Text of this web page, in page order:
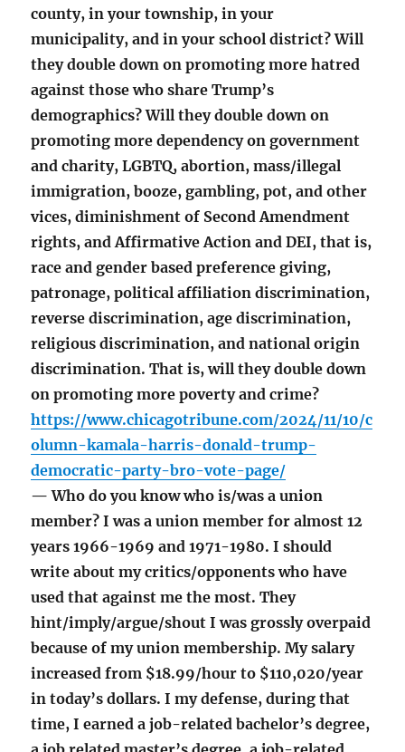
county, in your township, in your
municipality, and in your school district? Will
they double down on promoting more hatred
against those who share Trump’s
demographics? Will they double down on
promoting more dependency on government
and charity, LGBTQ, abortion, mass/illegal
immigration, booze, gambling, pot, and other
vices, diminishment of Second Amendment
rights, and Affirmative Action and DEI, that is,
race and gender based preference giving,
patronage, political affiliation discrimination,
reverse discrimination, age discrimination,
religious discrimination, and national origin
discrimination. That is, will they double down
on promoting more poverty and crime?
https://www.chicagotribune.com/2024/11/10/c
olumn-kamala-harris-donald-trump-
democratic-party-bro-vote-page/
— Who do you know who is/was a union
member? I was a union member for almost 12
years 1966-1969 and 1971-1980. I should
write about my critics/opponents who have
used that against me the most. They
hint/imply/argue/shout I was grossly overpaid
because of my union membership. My salary
increased from $18.99/hour to $110,020/year
in today’s dollars. I my defense, during that
time, I earned a job-related bachelor’s degree,